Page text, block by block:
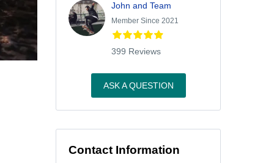
John and Team
Member Since 2021
399 Reviews
ASK A QUESTION
Contact Information